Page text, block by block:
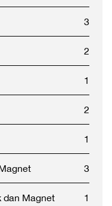
3
2
1
2
1
3
dan Magnet 1